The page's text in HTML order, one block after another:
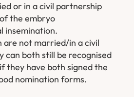
or in a civil partnership
the embryo
insemination.
are not married/in a civil
can both still be recognised
they have both signed the
nomination forms.